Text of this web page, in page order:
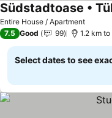
Entire House / Apartment
Südstadtoase •
7.5 Good 99 1.2 km
Select dates to see